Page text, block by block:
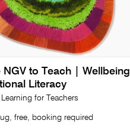
NGV to Teach | Wellbeing
Literacy
for Teachers
free, booking required